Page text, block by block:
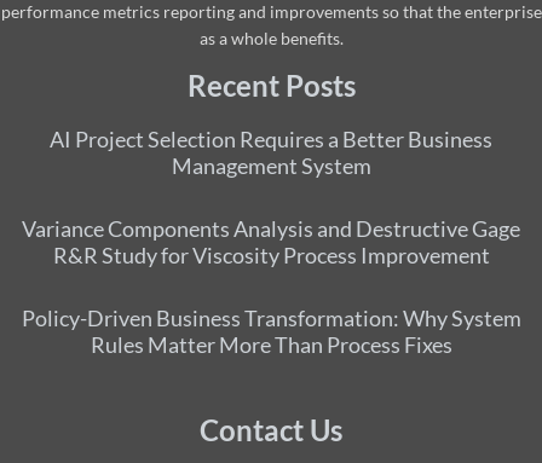
performance metrics reporting and improvements so that the enterprise
as a whole benefits.
Recent Posts
AI Project Selection Requires a Better Business
Management System
Variance Components Analysis and Destructive Gage
R&R Study for Viscosity Process Improvement
Policy-Driven Business Transformation: Why System
Rules Matter More Than Process Fixes
Contact Us